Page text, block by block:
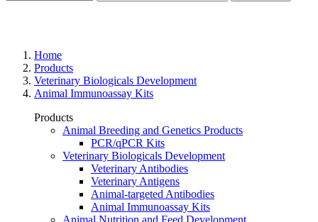
Home
Products
Veterinary Biologicals Development
Animal Immunoassay Kits
Products
Animal Breeding and Genetics Products
PCR/qPCR Kits
Veterinary Biologicals Development
Veterinary Antibodies
Veterinary Antigens
Animal-targeted Antibodies
Animal Immunoassay Kits
Animal Nutrition and Feed Development